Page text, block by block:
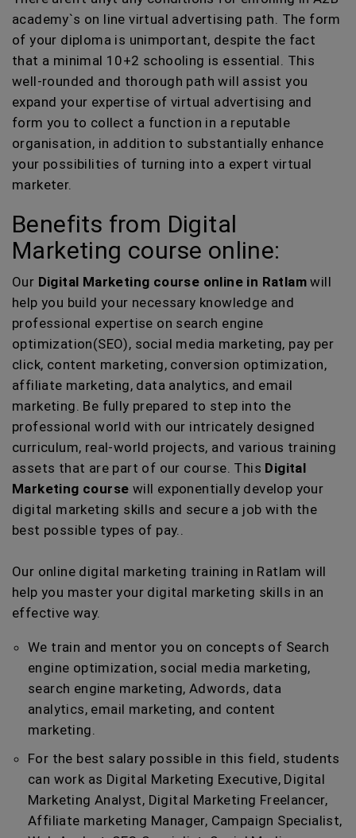
academy`s on line virtual advertising path. The form
of your diploma is unimportant, despite the fact
that a minimal 10+2 schooling is essential. This
well-rounded and thorough path will assist you
expand your expertise of virtual advertising and
form you to collect a function in a reputable
organisation, in addition to substantially enhance
your possibilities of turning into a expert virtual
marketer.
Benefits from Digital
Marketing course online:
Our Digital Marketing course online in Ratlam will
help you build your necessary knowledge and
professional expertise on search engine
optimization(SEO), social media marketing, pay per
click, content marketing, conversion optimization,
affiliate marketing, data analytics, and email
marketing. Be fully prepared to step into the
professional world with our intricately designed
curriculum, real-world projects, and various training
assets that are part of our course. This Digital
Marketing course will exponentially develop your
digital marketing skills and secure a job with the
best possible types of pay..
Our online digital marketing training in Ratlam will
help you master your digital marketing skills in an
effective way.
We train and mentor you on concepts of Search
engine optimization, social media marketing,
search engine marketing, Adwords, data
analytics, email marketing, and content
marketing.
For the best salary possible in this field, students
can work as Digital Marketing Executive, Digital
Marketing Analyst, Digital Marketing Freelancer,
Affiliate marketing Manager, Campaign Specialist,